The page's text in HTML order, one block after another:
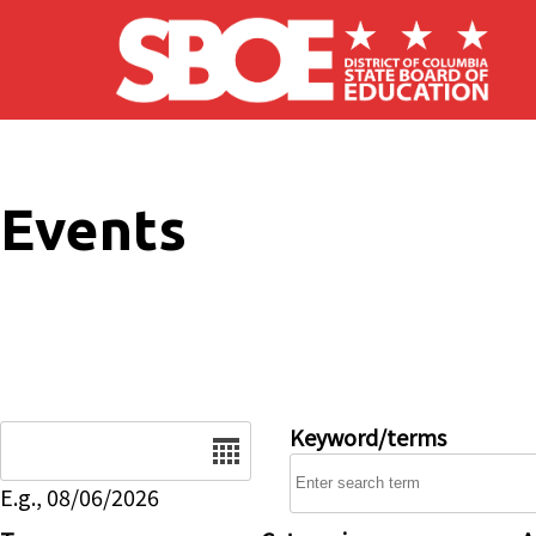
Skip to main content
Events
E.g., 08/06/2026
Keyword/terms